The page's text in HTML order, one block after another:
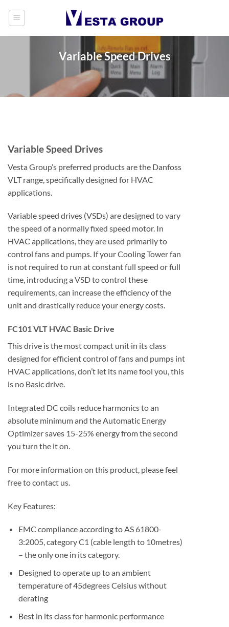
Variable Speed Drives
Variable Speed Drives
Vesta Group’s preferred products are the Danfoss
VLT range, specifically designed for HVAC
applications.
Variable speed drives (VSDs) are designed to vary
the speed of a normally fixed speed motor. In
HVAC applications, they are used primarily to
control fans and pumps. If your Cooling Tower fan
is not required to run at constant full speed or full
time, introducing a VSD to control these
requirements, can increase the efficiency of the
unit and drastically reduce your energy costs.
FC101 VLT HVAC Basic Drive
This drive is the most compact unit in its class
designed for efficient control of fans and pumps int
HVAC applications, don’t let its name fool you, this
is no Basic drive.
Integrated DC coils reduce harmonics to an
absolute minimum and the Automatic Energy
Optimizer saves 15-25% energy from the second
you turn the it on.
For more information on this product, please feel
free to contact us.
Key Features:
EMC compliance according to AS 61800-
3:2005, category C1 (cable length to 10metres)
– the only one in its category.
Designed to operate up to an ambient
temperature of 45degrees Celsius without
derating
Best in its class for harmonic performance